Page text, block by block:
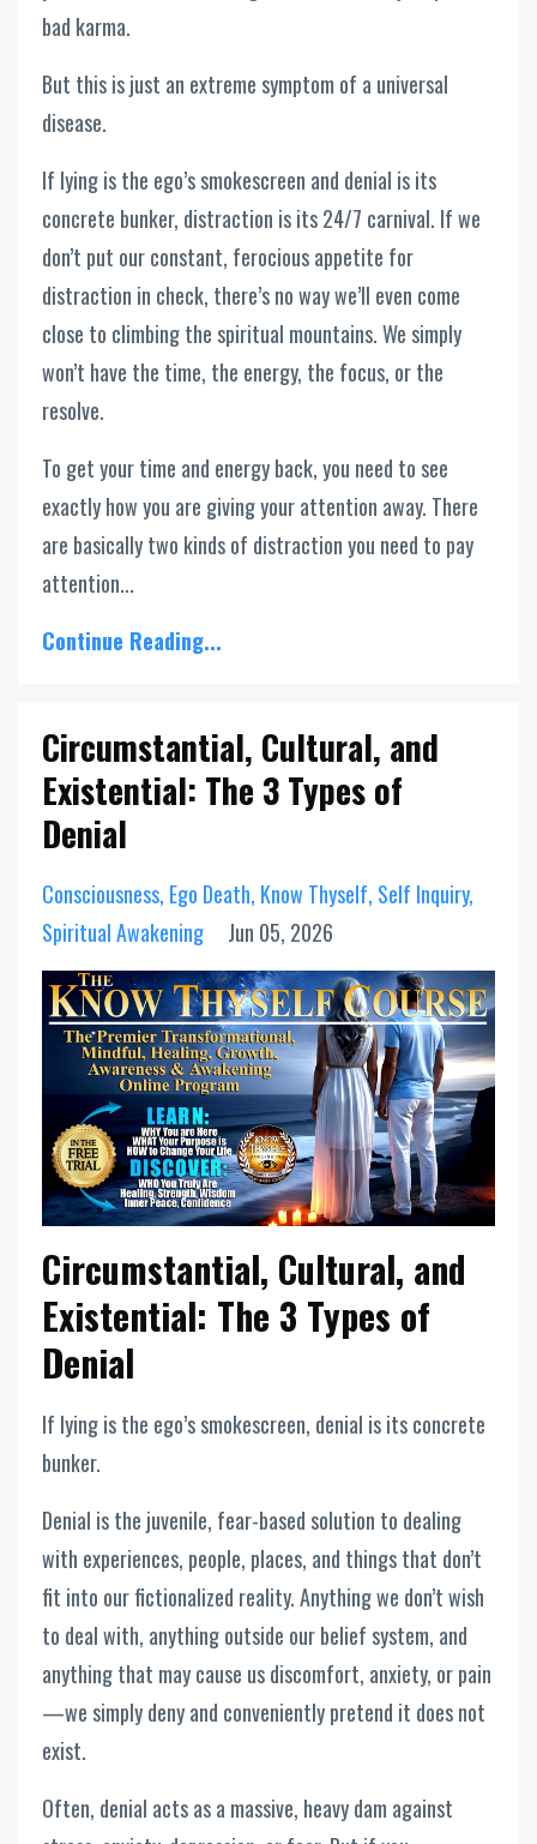
bad karma.
But this is just an extreme symptom of a universal
disease.
If lying is the ego’s smokescreen and denial is its
concrete bunker, distraction is its 24/7 carnival. If we
don’t put our constant, ferocious appetite for
distraction in check, there’s no way we’ll even come
close to climbing the spiritual mountains. We simply
won’t have the time, the energy, the focus, or the
resolve.
To get your time and energy back, you need to see
exactly how you are giving your attention away. There
are basically two kinds of distraction you need to pay
attention...
Continue Reading...
Circumstantial, Cultural, and
Existential: The 3 Types of
Denial
Consciousness Ego Death Know Thyself Self Inquiry
Spiritual Awakening
Jun 05, 2026
Circumstantial, Cultural, and
Existential: The 3 Types of
Denial
If lying is the ego’s smokescreen, denial is its concrete
bunker.
Denial is the juvenile, fear-based solution to dealing
with experiences, people, places, and things that don’t
fit into our fictionalized reality. Anything we don’t wish
to deal with, anything outside our belief system, and
anything that may cause us discomfort, anxiety, or pain
—we simply deny and conveniently pretend it does not
exist.
Often, denial acts as a massive, heavy dam against